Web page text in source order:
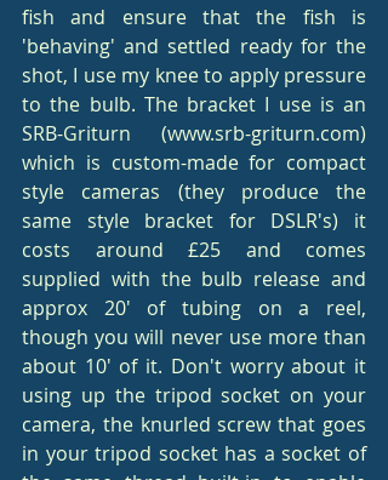
fish and ensure that the fish is
'behaving' and settled ready for the
shot, I use my knee to apply pressure
to the bulb. The bracket I use is an
SRB-Griturn (www.srb-griturn.com)
which is custom-made for compact
style cameras (they produce the
same style bracket for DSLR's) it
costs around £25 and comes
supplied with the bulb release and
approx 20' of tubing on a reel,
though you will never use more than
about 10' of it. Don't worry about it
using up the tripod socket on your
camera, the knurled screw that goes
in your tripod socket has a socket of